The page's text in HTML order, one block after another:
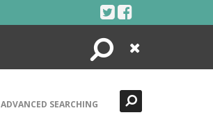
Search
Close
ADVANCED SEARCHING